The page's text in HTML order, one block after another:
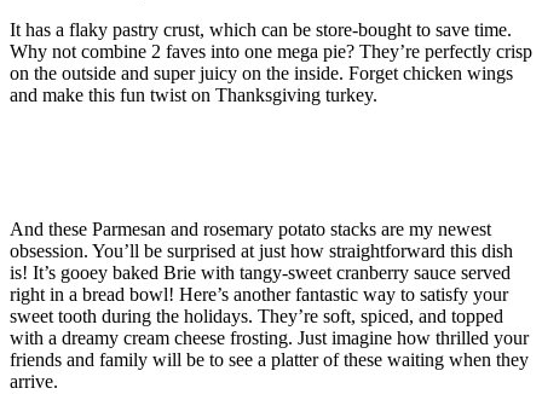
It has a flaky pastry crust, which can be store-bought to save time.
Why not combine 2 faves into one mega pie? They’re perfectly crisp
on the outside and super juicy on the inside. Forget chicken wings
and make this fun twist on Thanksgiving turkey.
And these Parmesan and rosemary potato stacks are my newest
obsession. You’ll be surprised at just how straightforward this dish
is! It’s gooey baked Brie with tangy-sweet cranberry sauce served
right in a bread bowl! Here’s another fantastic way to satisfy your
sweet tooth during the holidays. They’re soft, spiced, and topped
with a dreamy cream cheese frosting. Just imagine how thrilled your
friends and family will be to see a platter of these waiting when they
arrive.